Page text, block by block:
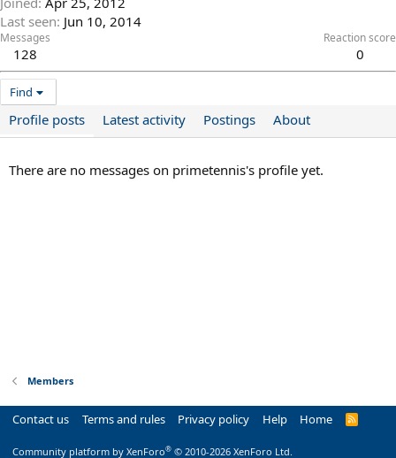
Last seen Jun 10, 2014
Messages
128
Reaction score
0
Find
Profile posts Latest activity Postings About
There are no messages on primetennis's profile yet.
Members
Contact us Terms and rules Privacy policy Help Home
R
Community platform by XenForo® © 2010-2026 XenForo Ltd.